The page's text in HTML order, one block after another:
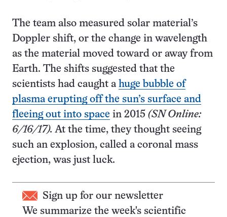
The team also measured solar material’s
Doppler shift, or the change in wavelength
as the material moved toward or away from
Earth. The shifts suggested that the
scientists had caught a huge bubble of
plasma erupting off the sun’s surface and
fleeing out into space in 2015 (SN Online:
6/16/17). At the time, they thought seeing
such an explosion, called a coronal mass
ejection, was just luck.
Sign up for our newsletter
We summarize the week's scientific